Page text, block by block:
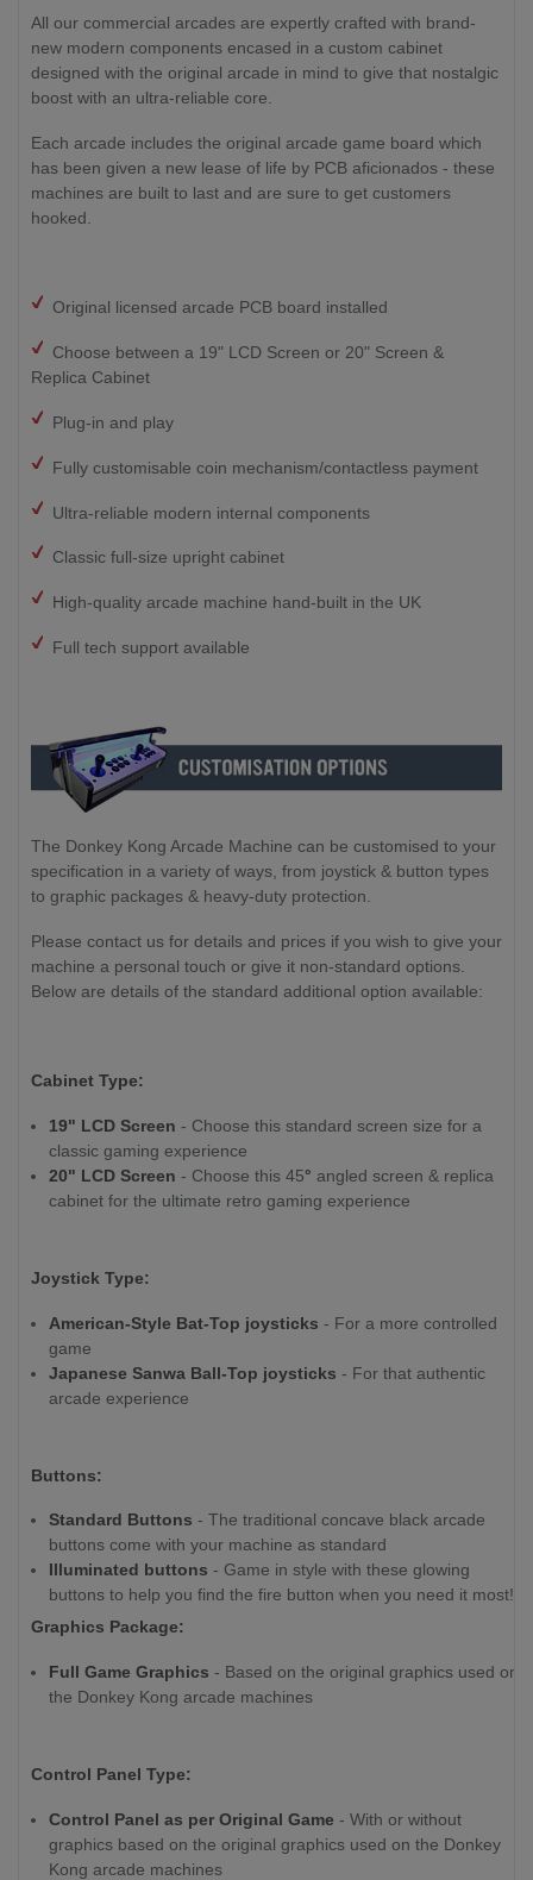
All our commercial arcades are expertly crafted with brand-
new modern components encased in a custom cabinet
designed with the original arcade in mind to give that nostalgic
boost with an ultra-reliable core.
Each arcade includes the original arcade game board which
has been given a new lease of life by PCB aficionados - these
machines are built to last and are sure to get customers
hooked.
Original licensed arcade PCB board installed
Choose between a 19" LCD Screen or 20" Screen &
Replica Cabinet
Plug-in and play
Fully customisable coin mechanism/contactless payment
Ultra-reliable modern internal components
Classic full-size upright cabinet
High-quality arcade machine hand-built in the UK
Full tech support available
The Donkey Kong Arcade Machine can be customised to your
specification in a variety of ways, from joystick & button types
to graphic packages & heavy-duty protection.
Please contact us for details and prices if you wish to give your
machine a personal touch or give it non-standard options.
Below are details of the standard additional option available:
Cabinet Type:
19" LCD Screen - Choose this standard screen size for a
classic gaming experience
20" LCD Screen - Choose this 45° angled screen & replica
cabinet for the ultimate retro gaming experience
Joystick Type:
American-Style Bat-Top joysticks - For a more controlled
game
Japanese Sanwa Ball-Top joysticks - For that authentic
arcade experience
Buttons:
Standard Buttons - The traditional concave black arcade
buttons come with your machine as standard
Illuminated buttons - Game in style with these glowing
buttons to help you find the fire button when you need it most!
Graphics Package:
Full Game Graphics - Based on the original graphics used on
the Donkey Kong arcade machines
Control Panel Type:
Control Panel as per Original Game - With or without
graphics based on the original graphics used on the Donkey
Kong arcade machines